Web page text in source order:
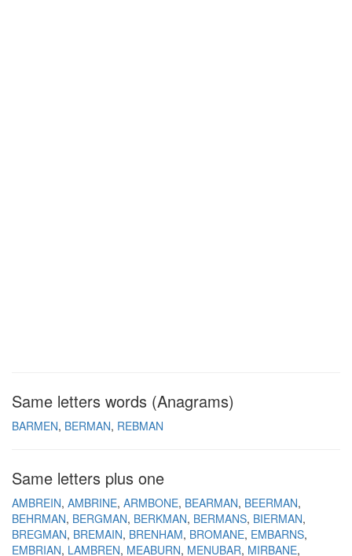
Same letters words (Anagrams)
BARMEN BERMAN REBMAN
Same letters plus one
AMBREIN AMBRINE ARMBONE BEARMAN BEERMAN
BEHRMAN BERGMAN BERKMAN BERMANS BIERMAN
BREGMAN BREMAIN BRENHAM BROMANE EMBARNS
EMBRIAN LAMBREN MEABURN MENUBAR MIRBANE